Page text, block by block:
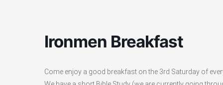
Ironmen Breakfast
Come enjoy a good breakfast on the 3rd Saturday of